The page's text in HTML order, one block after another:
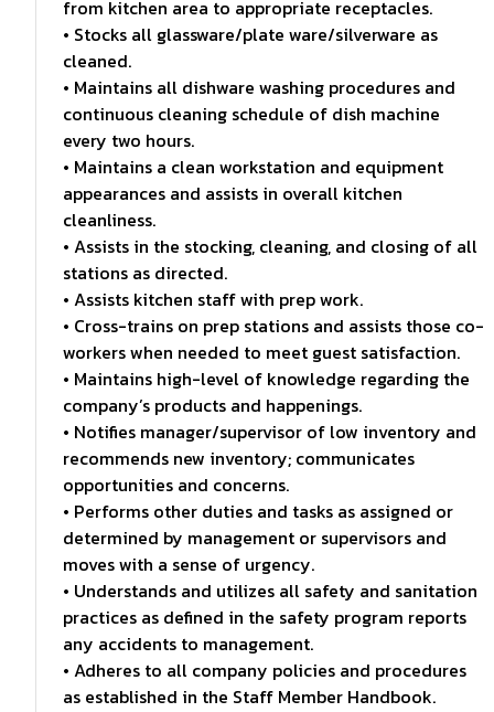
from kitchen area to appropriate receptacles.
• Stocks all glassware/plate ware/silverware as
cleaned.
• Maintains all dishware washing procedures and
continuous cleaning schedule of dish machine
every two hours.
• Maintains a clean workstation and equipment
appearances and assists in overall kitchen
cleanliness.
• Assists in the stocking, cleaning, and closing of all
stations as directed.
• Assists kitchen staff with prep work.
• Cross-trains on prep stations and assists those co-
workers when needed to meet guest satisfaction.
• Maintains high-level of knowledge regarding the
company’s products and happenings.
• Notifies manager/supervisor of low inventory and
recommends new inventory; communicates
opportunities and concerns.
• Performs other duties and tasks as assigned or
determined by management or supervisors and
moves with a sense of urgency.
• Understands and utilizes all safety and sanitation
practices as defined in the safety program reports
any accidents to management.
• Adheres to all company policies and procedures
as established in the Staff Member Handbook.